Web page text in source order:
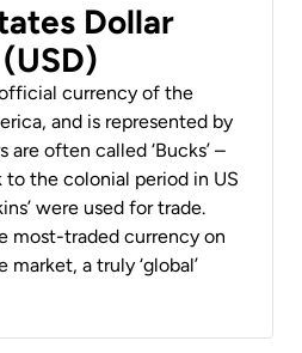
Dollar
currency of the
and is represented by
are often called ‘Bucks’ –
to the colonial period in US
were used for trade.
most-traded currency on
a truly ‘global’